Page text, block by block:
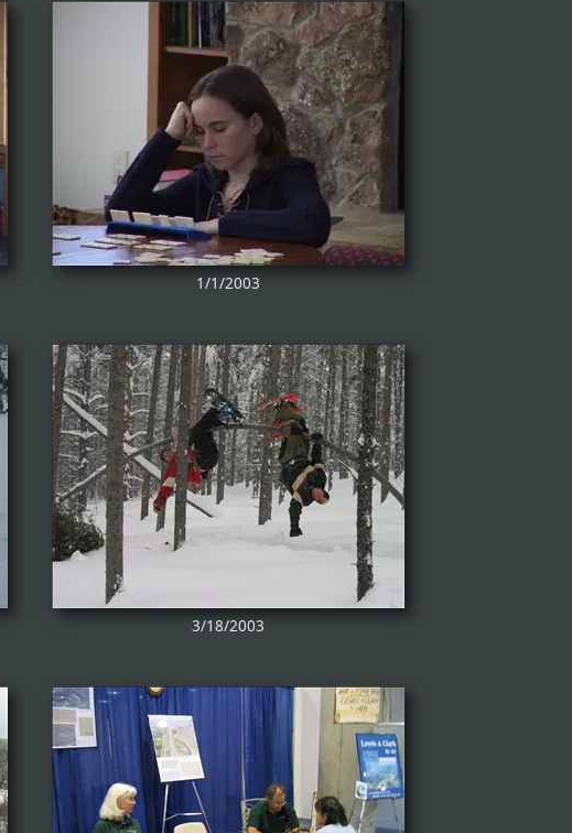
1/1/2003
3/18/2003